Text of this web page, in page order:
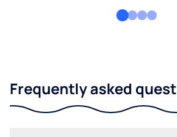
Frequently asked